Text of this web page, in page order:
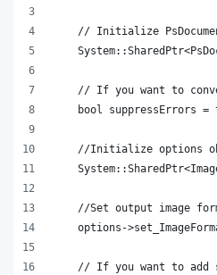
// Initialize
// If you want to
bool suppressErrors =
//Initialize options
//Set output image
options-
// If you want to add